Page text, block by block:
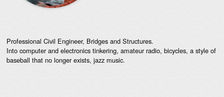
Professional Civil Engineer, Bridges and Structures.
Into computer and electronics tinkering, amateur radio, bicycles, a style of
baseball that no longer exists, jazz music.